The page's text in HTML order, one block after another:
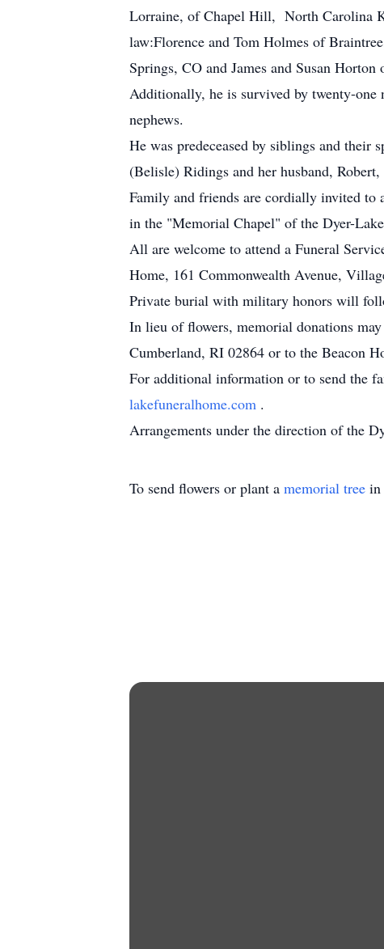
Lorraine, of Chapel Hill, North Carolina
law:Florence and Tom Holmes of
Springs, CO and James and Susan
Additionally, he is survived by twenty-one
nephews.
He was predeceased by siblings and
(Belisle) Ridings and her husband,
Family and friends are cordially invited
in the "Memorial Chapel" of the Dyer-
All are welcome to attend a Funeral
Home, 161 Commonwealth Avenue,
Private burial with military honors will
In lieu of flowers, memorial donations
Cumberland, RI 02864 or to the Beacon
For additional information or to send the
lakefuneralhome.com .
Arrangements under the direction of the
To send flowers or plant a memorial tree in